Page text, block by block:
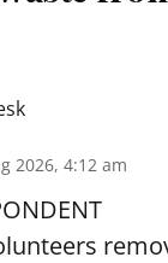
2026, 4:12 am